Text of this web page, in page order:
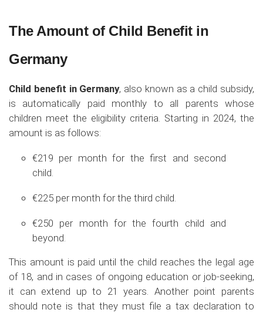
The Amount of Child Benefit in
Germany
Child benefit in Germany, also known as a child subsidy,
is automatically paid monthly to all parents whose
children meet the eligibility criteria. Starting in 2024, the
amount is as follows:
€219 per month for the first and second
child.
€225 per month for the third child.
€250 per month for the fourth child and
beyond.
This amount is paid until the child reaches the legal age
of 18, and in cases of ongoing education or job-seeking,
it can extend up to 21 years. Another point parents
should note is that they must file a tax declaration to